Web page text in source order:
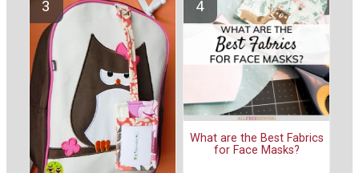
What are the Best Fabrics
for Face Masks?